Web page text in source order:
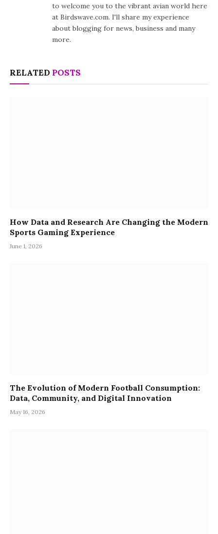
to welcome you to the vibrant avian world here
at Birdswave.com. I'll share my experience
about blogging for news, business and many
more.
RELATED POSTS
How Data and Research Are Changing the Modern
Sports Gaming Experience
June 1, 2026
The Evolution of Modern Football Consumption:
Data, Community, and Digital Innovation
May 16, 2026